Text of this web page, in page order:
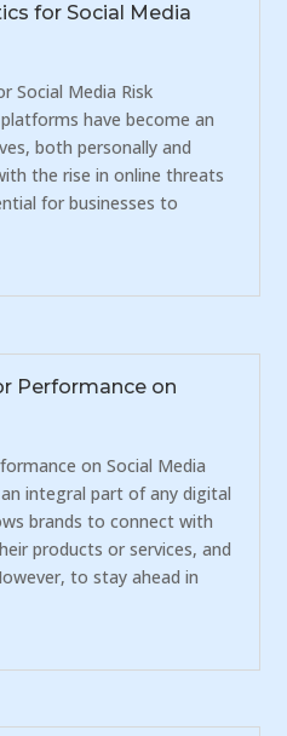
for Social Media
Social Media Risk
have become an
both personally and
the rise in online threats
for businesses to
Performance on
on Social Media
integral part of any digital
brands to connect with
products or services, and
to stay ahead in